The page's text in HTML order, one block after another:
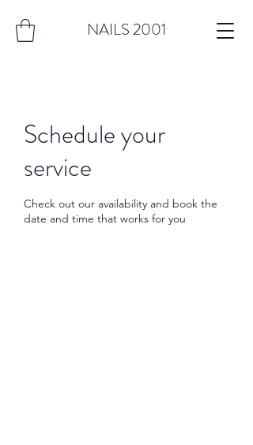
NAILS 2001
Schedule your
service
Check out our availability and book the
date and time that works for you